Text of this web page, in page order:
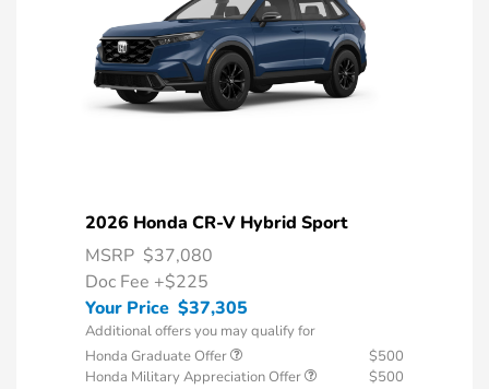
2026 Honda CR-V Hybrid Sport
MSRP $37,080
Doc Fee +$225
Your Price $37,305
Additional offers you may qualify for
Honda Graduate Offer
$500
Honda Military Appreciation Offer
$500